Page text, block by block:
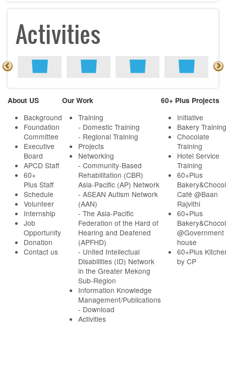
Activities
About US
Background
Foundation
Committee
Executive
Board
APCD Staff
60+
Plus Staff
Schedule
Volunteer
Internship
Job
Opportunity
Donation
Contact us
Our Work
Training
- Domestic Training
- Regional Training
Projects
Networking
- Community-Based
Rehabilitation (CBR)
Asia-Pacific (AP) Network
- ASEAN Autism Network
(AAN)
- The Asia-Pacific
Federation of the Hard of
Hearing and Deafened
(APFHD)
- United Intellectual
Disabilities (ID) Network
in the Greater Mekong
Sub-Region
Information Knowledge
Management/Publications
- Download
Activities
60+ Plus Projects
Initiative
Bakery Training
Chocolate
Training
Hotel Service
Training
60+Plus
Café @Baan
Rajvithi
60+Plus
@Government
house
60+Plus
by CP